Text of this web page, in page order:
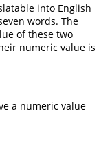
into English
words. The
of these two
numeric value is
a numeric value